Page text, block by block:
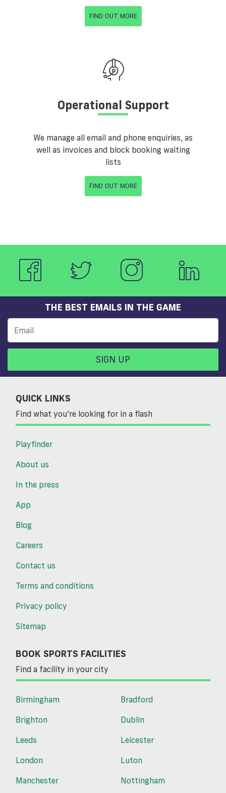
FIND OUT MORE
Operational Support
We manage all email and phone enquiries, as
well as invoices and block booking waiting
lists
FIND OUT MORE
THE BEST EMAILS IN THE GAME
SIGN UP
QUICK LINKS
Find what you’re looking for in a flash
Playfinder
About us
In the press
App
Blog
Careers
Contact us
Terms and conditions
Privacy policy
Sitemap
BOOK SPORTS FACILITIES
Find a facility in your city
Birmingham
Bradford
Brighton
Dublin
Leeds
Leicester
London
Luton
Manchester
Nottingham